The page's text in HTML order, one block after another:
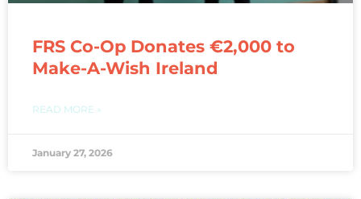
FRS Co-Op Donates €2,000 to
Make-A-Wish Ireland
READ MORE »
January 27, 2026